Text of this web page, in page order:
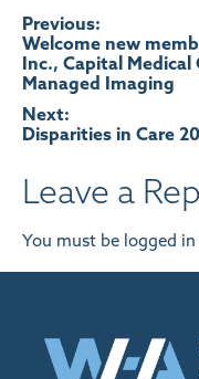
Post
Previous:
Welcome new
Inc., Capital
Managed Imaging
Next:
Disparities in Care
Leave a
You must be logged in